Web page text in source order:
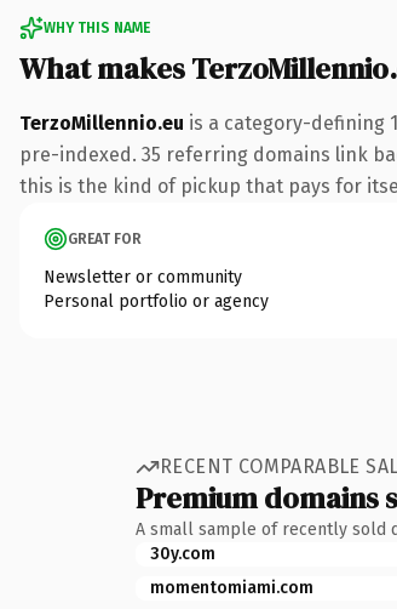
WHY THIS NAME
What makes
TerzoMillennio.eu is a category-defining
pre-indexed. 35 referring domains link
this is the kind of pickup that pays for
GREAT FOR
Newsletter or community
Personal portfolio or agency
RECENT COMPARABLE
Premium domains
A small sample of recently sold
30y.com
momentomiami.com